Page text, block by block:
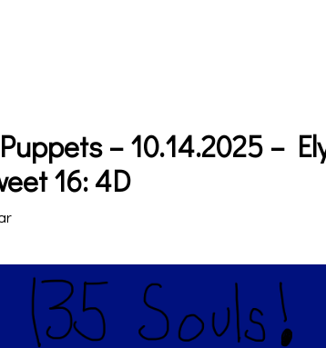
– 10.14.2025 –
16: 4D